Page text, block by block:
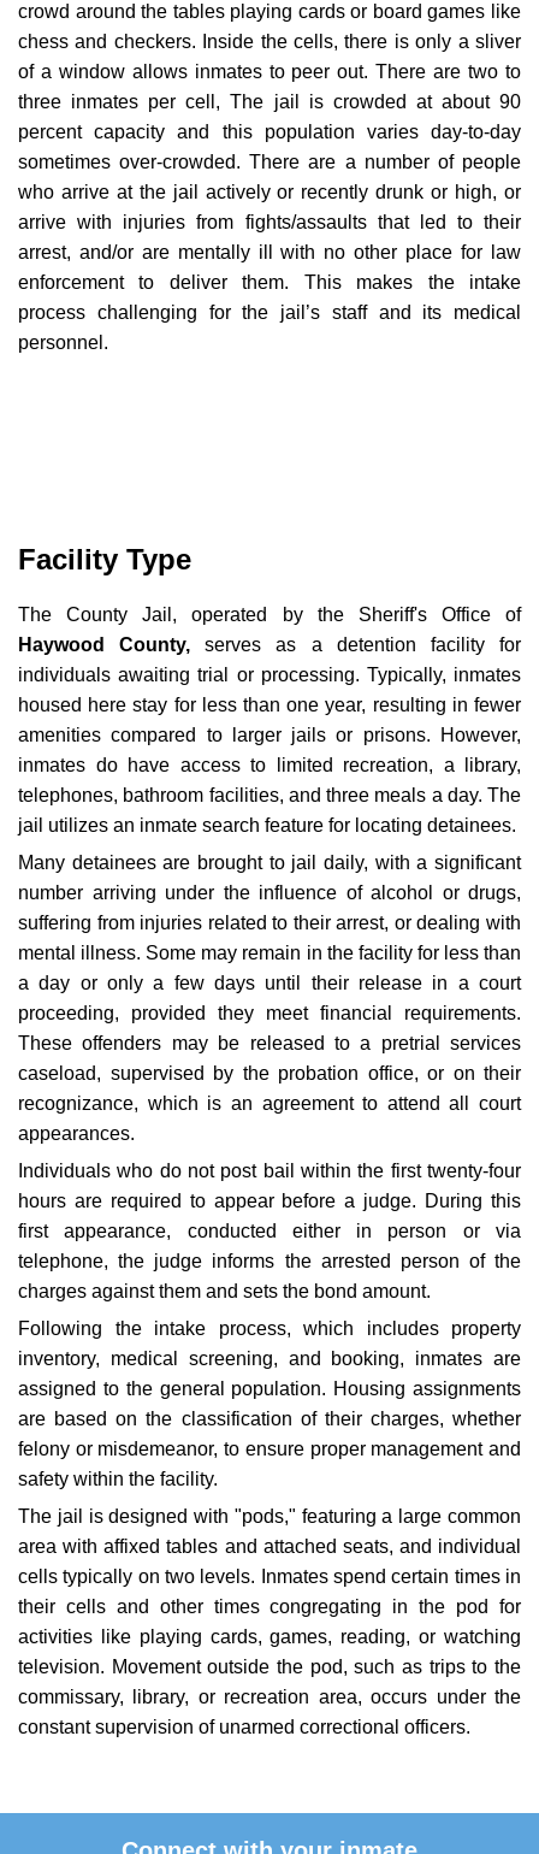
crowd around the tables playing cards or board games like
chess and checkers. Inside the cells, there is only a sliver
of a window allows inmates to peer out. There are two to
three inmates per cell, The jail is crowded at about 90
percent capacity and this population varies day-to-day
sometimes over-crowded. There are a number of people
who arrive at the jail actively or recently drunk or high, or
arrive with injuries from fights/assaults that led to their
arrest, and/or are mentally ill with no other place for law
enforcement to deliver them. This makes the intake
process challenging for the jail’s staff and its medical
personnel.
Facility Type
The County Jail, operated by the Sheriff's Office of
Haywood County, serves as a detention facility for
individuals awaiting trial or processing. Typically, inmates
housed here stay for less than one year, resulting in fewer
amenities compared to larger jails or prisons. However,
inmates do have access to limited recreation, a library,
telephones, bathroom facilities, and three meals a day. The
jail utilizes an inmate search feature for locating detainees.
Many detainees are brought to jail daily, with a significant
number arriving under the influence of alcohol or drugs,
suffering from injuries related to their arrest, or dealing with
mental illness. Some may remain in the facility for less than
a day or only a few days until their release in a court
proceeding, provided they meet financial requirements.
These offenders may be released to a pretrial services
caseload, supervised by the probation office, or on their
recognizance, which is an agreement to attend all court
appearances.
Individuals who do not post bail within the first twenty-four
hours are required to appear before a judge. During this
first appearance, conducted either in person or via
telephone, the judge informs the arrested person of the
charges against them and sets the bond amount.
Following the intake process, which includes property
inventory, medical screening, and booking, inmates are
assigned to the general population. Housing assignments
are based on the classification of their charges, whether
felony or misdemeanor, to ensure proper management and
safety within the facility.
The jail is designed with "pods," featuring a large common
area with affixed tables and attached seats, and individual
cells typically on two levels. Inmates spend certain times in
their cells and other times congregating in the pod for
activities like playing cards, games, reading, or watching
television. Movement outside the pod, such as trips to the
commissary, library, or recreation area, occurs under the
constant supervision of unarmed correctional officers.